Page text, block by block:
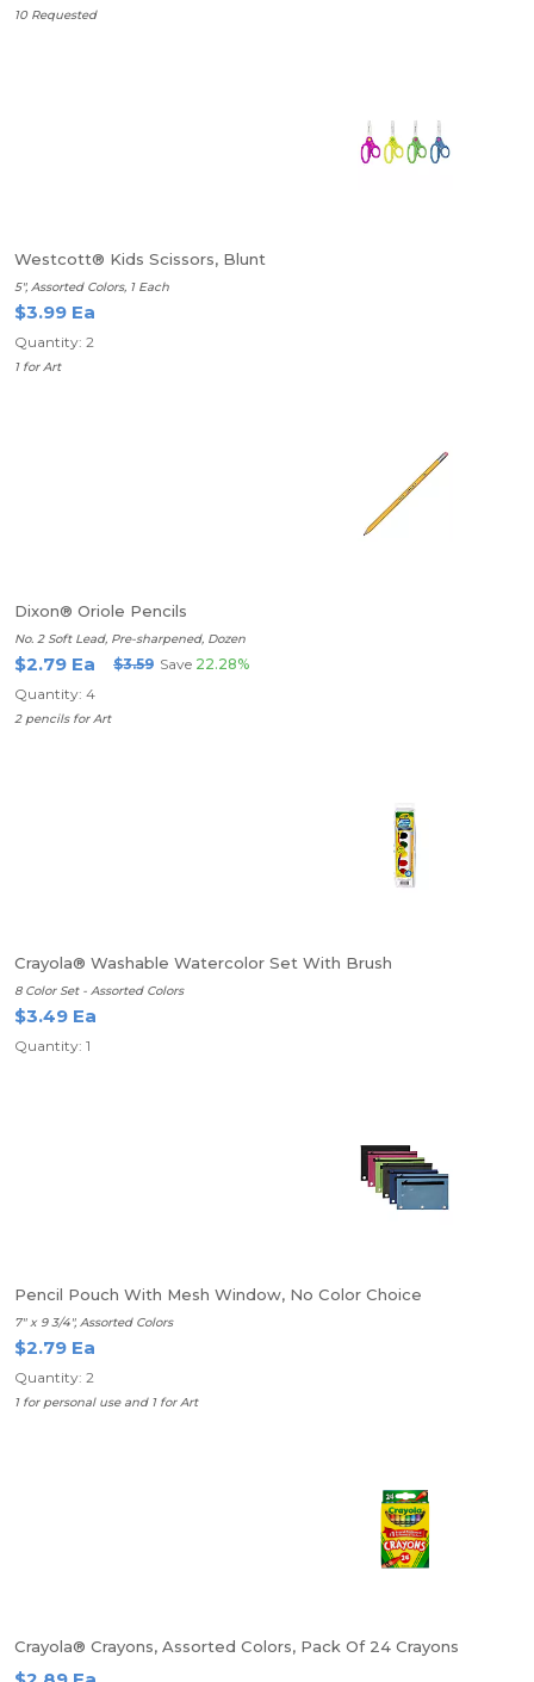
10 Requested
Westcott® Kids Scissors, Blunt
5", Assorted Colors, 1 Each
$3.99 Ea
Quantity: 2
1 for Art
Dixon® Oriole Pencils
No. 2 Soft Lead, Pre-sharpened, Dozen
$2.79 Ea $3.59 Save 22.28%
Quantity: 4
2 pencils for Art
Crayola® Washable Watercolor Set With Brush
8 Color Set - Assorted Colors
$3.49 Ea
Quantity: 1
Pencil Pouch With Mesh Window, No Color Choice
7" x 9 3/4", Assorted Colors
$2.79 Ea
Quantity: 2
1 for personal use and 1 for Art
Crayola® Crayons, Assorted Colors, Pack Of 24 Crayons